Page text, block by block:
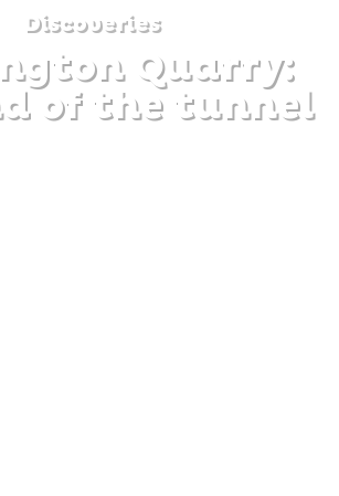
Discoveries
Quarry:
of the tunnel